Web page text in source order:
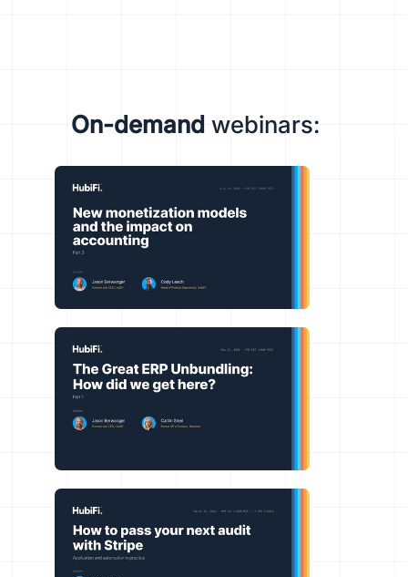
On-demand webinars: